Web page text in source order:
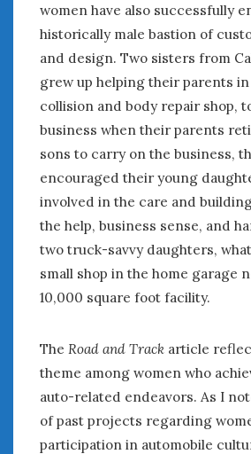
women have also successfully
historically male bastion of
and design. Two sisters from
grew up helping their parents
collision and body repair shop,
business when their parents
sons to carry on the business,
encouraged their young
involved in the care and
the help, business sense, and
two truck-savvy daughters,
small shop in the home garage
10,000 square foot facility.
The Road and Track article
theme among women who
auto-related endeavors. As I
of past projects regarding
participation in automobile